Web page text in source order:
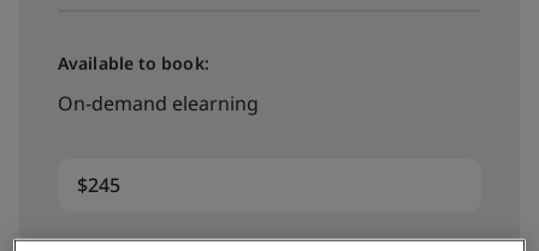
Available to book:
On-demand elearning
$245